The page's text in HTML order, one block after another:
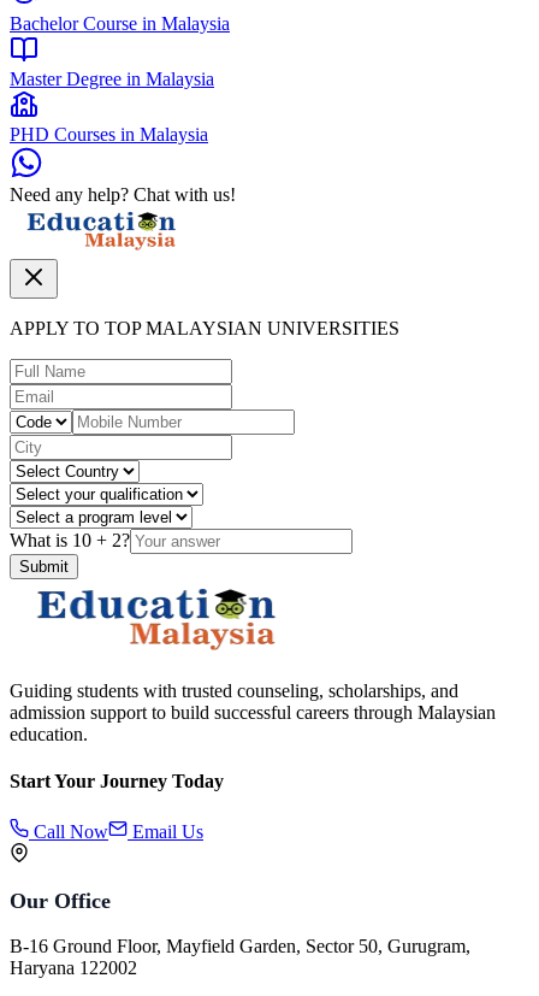
Bachelor Course in Malaysia
Master Degree in Malaysia
PHD Courses in Malaysia
Need any help? Chat with us!
APPLY TO TOP MALAYSIAN UNIVERSITIES
What is 10 + 2?
Submit
Guiding students with trusted counseling, scholarships, and
admission support to build successful careers through Malaysian
education.
Start Your Journey Today
Call Now Email Us
Our Office
B-16 Ground Floor, Mayfield Garden, Sector 50, Gurugram,
Haryana 122002